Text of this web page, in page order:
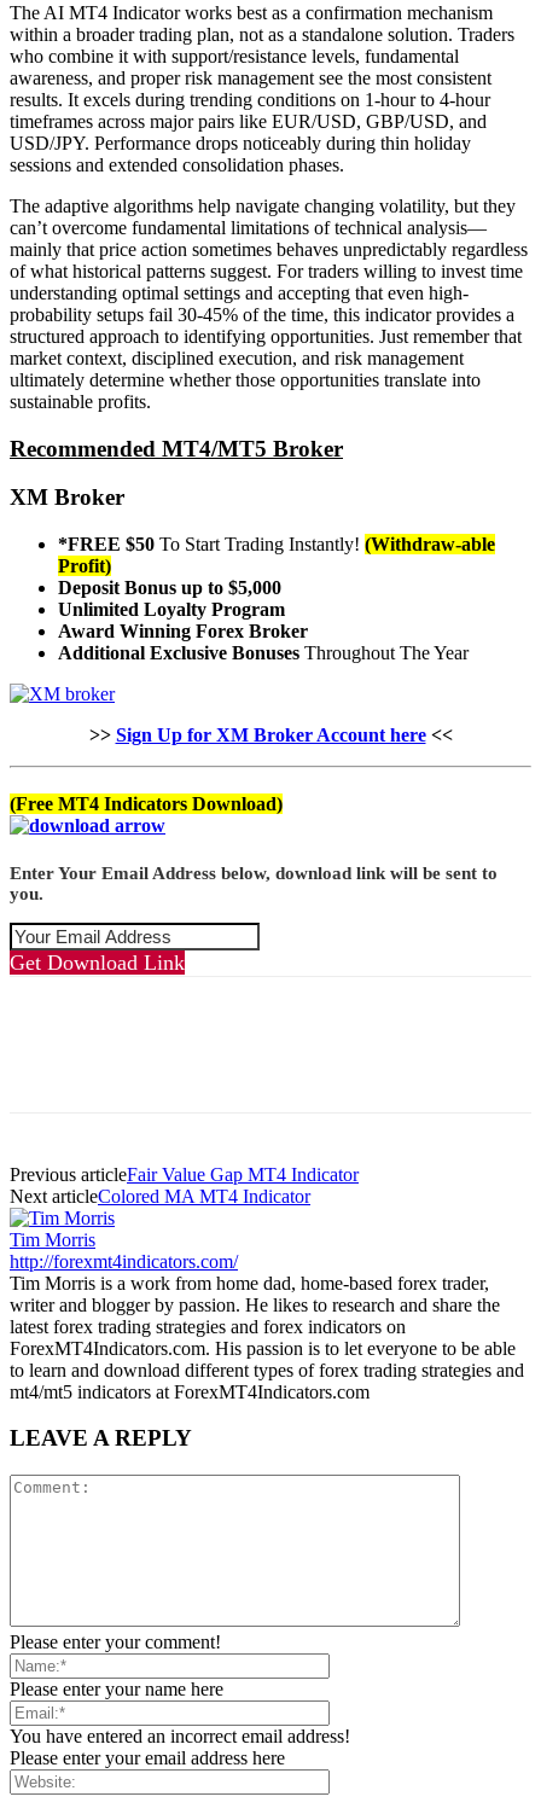
The AI MT4 Indicator works best as a confirmation mechanism
within a broader trading plan, not as a standalone solution. Traders
who combine it with support/resistance levels, fundamental
awareness, and proper risk management see the most consistent
results. It excels during trending conditions on 1-hour to 4-hour
timeframes across major pairs like EUR/USD, GBP/USD, and
USD/JPY. Performance drops noticeably during thin holiday
sessions and extended consolidation phases.
The adaptive algorithms help navigate changing volatility, but they
can’t overcome fundamental limitations of technical analysis—
mainly that price action sometimes behaves unpredictably regardless
of what historical patterns suggest. For traders willing to invest time
understanding optimal settings and accepting that even high-
probability setups fail 30-45% of the time, this indicator provides a
structured approach to identifying opportunities. Just remember that
market context, disciplined execution, and risk management
ultimately determine whether those opportunities translate into
sustainable profits.
Recommended MT4/MT5 Broker
XM Broker
*FREE $50 To Start Trading Instantly! (Withdraw-able
Profit)
Deposit Bonus up to $5,000
Unlimited Loyalty Program
Award Winning Forex Broker
Additional Exclusive Bonuses Throughout The Year
>> Sign Up for XM Broker Account here<<
(Free MT4 Indicators Download)
Enter Your Email Address below, download link will be sent to
you.
Get Download Link
Previous articleFair Value Gap MT4 Indicator
Next articleColored MA MT4 Indicator
Tim Morris
http://forexmt4indicators.com/
Tim Morris is a work from home dad, home-based forex trader,
writer and blogger by passion. He likes to research and share the
latest forex trading strategies and forex indicators on
ForexMT4Indicators.com. His passion is to let everyone to be able
to learn and download different types of forex trading strategies and
mt4/mt5 indicators at ForexMT4Indicators.com
LEAVE A REPLY
Please enter your comment!
Please enter your name here
You have entered an incorrect email address!
Please enter your email address here